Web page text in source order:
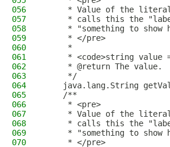
056
* Value of the
057
* calls this the
058
* "something to show
059
     * </pre>
060
     *
061
* <code>string value
062
     * @return The value.
063
     */
064
java.lang.String
065
    /**
066
     * <pre>
067
* Value of the
068
* calls this the
069
* "something to show
070
     * </pre>